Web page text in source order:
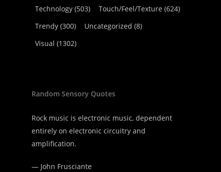
Technology (503) Touch/Feel/Texture (624)
Trendy (300) Uncategorized (8)
Visual (1302)
Random Sensory Quotes
Rock music is electronic music, dependent
entirely on electronic circuitry and
amplification.
— John Frusciante